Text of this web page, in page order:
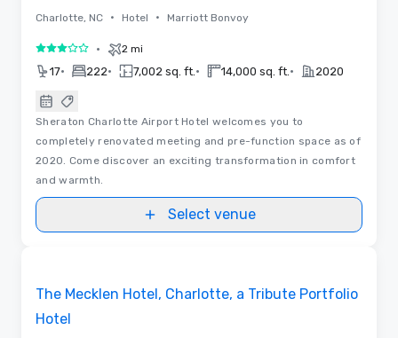
Charlotte, NC • Hotel • Marriott Bonvoy
3 out of 5• 2 mi
17• 222• 7,002 sq. ft. • 14,000 sq. ft. • 2020
Sheraton Charlotte Airport Hotel welcomes you to
completely renovated meeting and pre-function space as of
2020. Come discover an exciting transformation in comfort
and warmth.
Select venue
The Mecklen Hotel, Charlotte, a Tribute Portfolio
Hotel